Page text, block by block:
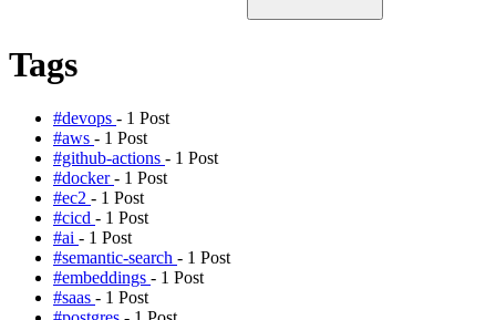
Tags
#devops - 1 Post
#aws - 1 Post
#github-actions - 1 Post
#docker- 1 Post
#ec2 - 1 Post
#cicd - 1 Post
#ai - 1 Post
#semantic-search - 1 Post
#embeddings - 1 Post
#saas - 1 Post